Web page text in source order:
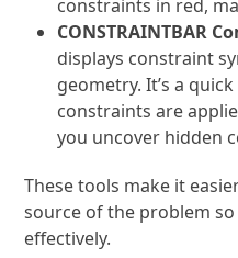
constraints in red,
CONSTRAINTBAR
displays constraint
geometry. It’s a
constraints are
you uncover hidden
These tools make it
source of the problem
effectively.